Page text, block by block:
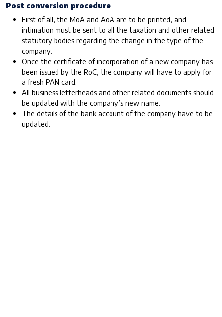
Post conversion procedure
First of all, the MoA and AoA are to be printed, and
intimation must be sent to all the taxation and other related
statutory bodies regarding the change in the type of the
company.
Once the certificate of incorporation of a new company has
been issued by the RoC, the company will have to apply for
a fresh PAN card.
All business letterheads and other related documents should
be updated with the company’s new name.
The details of the bank account of the company have to be
updated.